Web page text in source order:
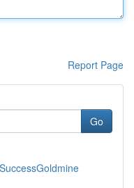
Report Page
Go